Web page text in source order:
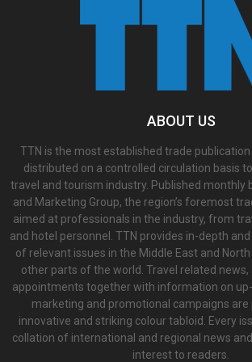
ABOUT US
TTN is the most established trade
distributed on a controlled circulation basis
travel and tourism industry. Published monthly
and Marketing Group, the region’s foremost
aimed at professionals in the industry, from
and hotel personnel. TTN provides in-depth
of relevant issues in the Middle East and
other parts of the world. Travel related news,
appointments together with information on
marketing and promotional campaigns are
innovative and striking colour tabloid. Every
collation of international and regional news
interest to readers.